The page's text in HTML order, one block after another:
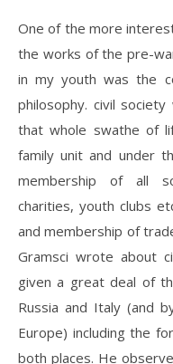
One of the more
the works of the pre-
in my youth was the
philosophy. civil
that whole swathe of
family unit and under
membership of all
charities, youth clubs
and membership of
Gramsci wrote about
given a great deal of
Russia and Italy (and
Europe) including the
both places. He